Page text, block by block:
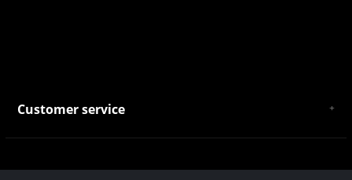
Customer service
Payment and Shipping